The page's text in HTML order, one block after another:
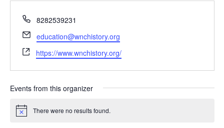
Phone
8282539231
Email
education@wnchistory.org
Website
https://www.wnchistory.org/
Events from this organizer
Notice There were no results found.